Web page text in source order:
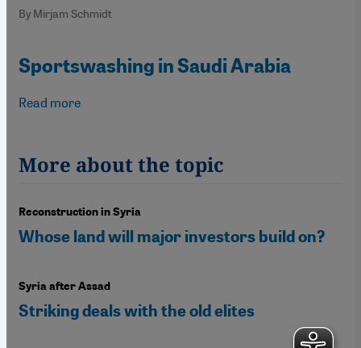
By Mirjam Schmidt
Sportswashing in Saudi Arabia
Read more
More about the topic
Reconstruction in Syria
Whose land will major investors build on?
Syria after Assad
Striking deals with the old elites